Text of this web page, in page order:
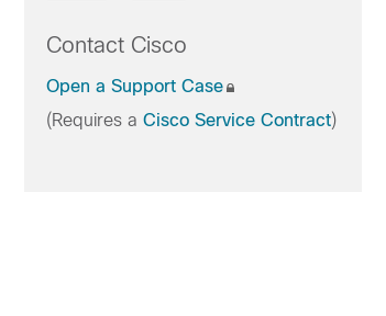
Contact Cisco
Open a Support Case
(Requires a Cisco Service Contract)